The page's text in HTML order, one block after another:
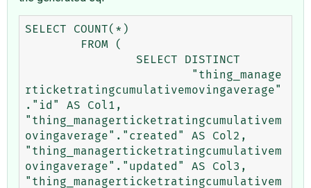
SELECT COUNT(*)
rticketratingcumulativemovingaverage"
."id" AS Col1,
"thing_managerticketratingcumulativem
ovingaverage"."created" AS Col2,
"thing_managerticketratingcumulativem
ovingaverage"."updated" AS Col3,
"thing_managerticketratingcumulativem